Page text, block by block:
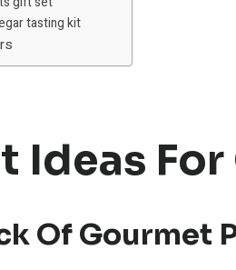
tasting kit
Ideas
Of Gourmet